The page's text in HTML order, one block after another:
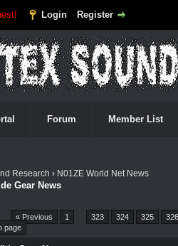
Login Register
Forum Member List
Research › N01ZE World Net News
Gear News
« Previous 1 323 324 325 326